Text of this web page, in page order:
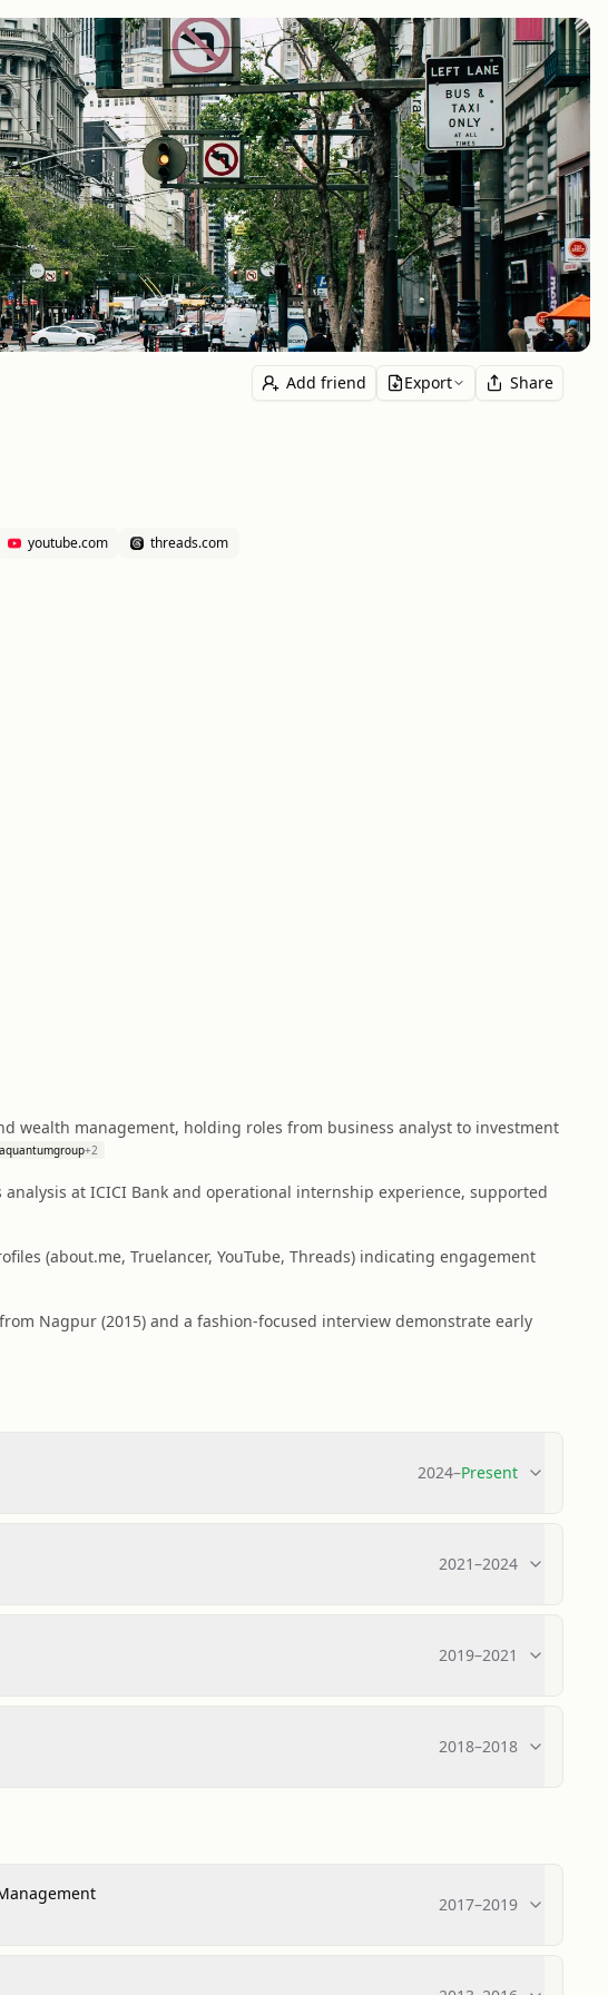
Add friend Export Share
youtube.com threads.com
wealth management, holding roles from business analyst to investment
+2
at ICICI Bank and operational internship experience, supported
(about.me, Truelancer, YouTube, Threads) indicating engagement
Nagpur (2015) and a fashion-focused interview demonstrate early
2024–Present
2021–2024
2019–2021
2018–2018
2017–2019